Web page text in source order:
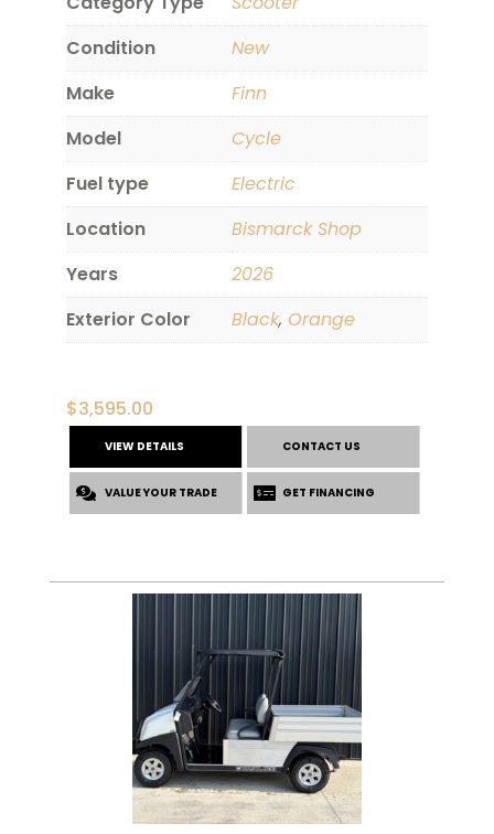
Condition
New
Make
Finn
Model
Cycle
Fuel type
Electric
Location
Bismarck Shop
Years
2026
Exterior Color
Black, Orange
$3,595.00
VIEW DETAILS CONTACT US
VALUE YOUR TRADE GET FINANCING